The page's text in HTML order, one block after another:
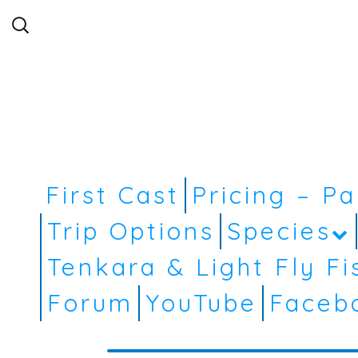
Search
for:
First Cast
Pricing –
Trip Options Species
Tenkara & Light Fly
Forum YouTube